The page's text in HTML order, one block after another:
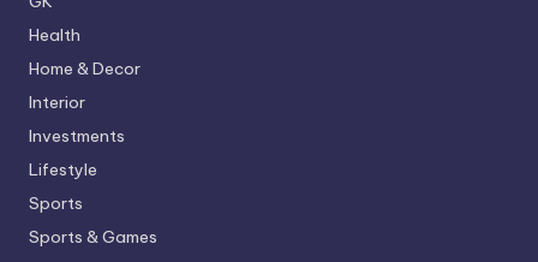
Health
Home & Decor
Interior
Investments
Lifestyle
Sports
Sports & Games